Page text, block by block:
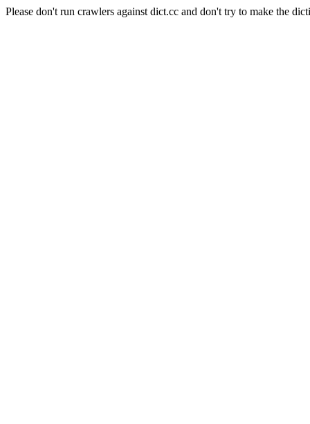
Please don't run crawlers against dict.cc and don't try to make the